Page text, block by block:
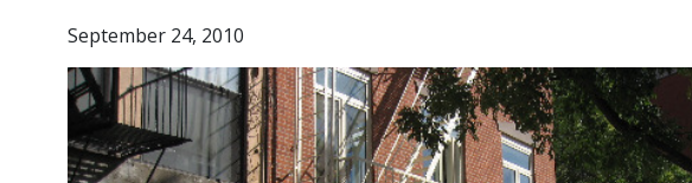
September 24, 2010